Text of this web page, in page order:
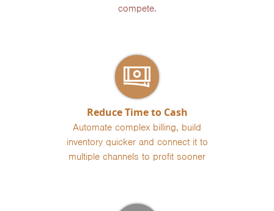
compete.
Reduce Time to Cash
Automate complex billing, build
inventory quicker and connect it to
multiple channels to profit sooner